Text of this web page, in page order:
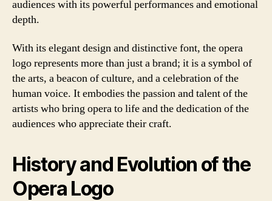
audiences with its powerful performances and emotional
depth.
With its elegant design and distinctive font, the opera
logo represents more than just a brand; it is a symbol of
the arts, a beacon of culture, and a celebration of the
human voice. It embodies the passion and talent of the
artists who bring opera to life and the dedication of the
audiences who appreciate their craft.
History and Evolution of the
Opera Logo